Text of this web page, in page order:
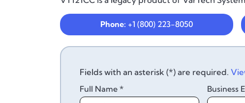
Phone: +1 (800) 223-8050
Fields with an asterisk (*) are required.
Full Name * Business